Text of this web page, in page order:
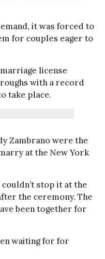
it was forced to
for couples eager to
license
with a record
take place.
Zambrano were the
at the New York
stop it at the
the ceremony. The
been together for
waiting for for